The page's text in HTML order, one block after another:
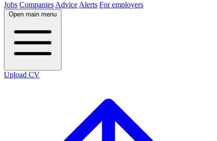
Jobs CompaniesAdviceAlerts For employers
Open main menu
Upload CV